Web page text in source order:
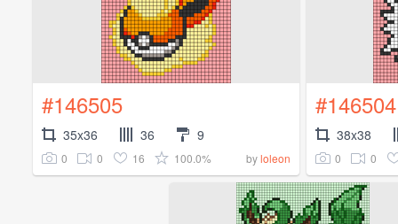
#146505
35x36 36 9
0 0 16 100.0% byloleon
#146504
38x38
0 0